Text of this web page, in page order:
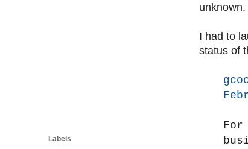
unknown.
I had to
status of
For
Labels